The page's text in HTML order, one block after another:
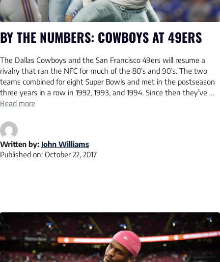
BY THE NUMBERS: COWBOYS AT 49ERS
The Dallas Cowboys and the San Francisco 49ers will resume a
rivalry that ran the NFC for much of the 80’s and 90’s. The two
teams combined for eight Super Bowls and met in the postseason
three years in a row in 1992, 1993, and 1994. Since then they’ve …
Read more
Written by: John Williams
Published on: October 22, 2017